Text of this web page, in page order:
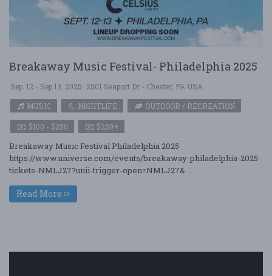
Breakaway Music Festival- Philadelphia 2025
Sep. 12 - Sep 13, 2025 2501 Seaport Dr - Chester, PA USA
MUSIC
NIGHTLIFE OUTDOOR / RECREATION
$100 - $250 $250+
Breakaway Music Festival Philadelphia 2025
https://www.universe.com/events/breakaway-philadelphia-2025-
tickets-NMLJ27?unii-trigger-open=NMLJ27& ....
Read More